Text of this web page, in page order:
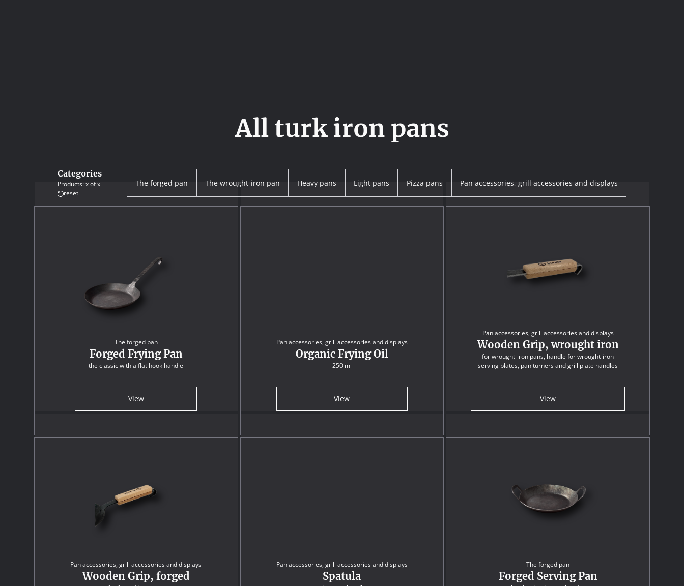
All turk iron pans
Categories
Products:xofx
reset
The forged pan The wrought-iron pan Heavy pans Light pans Pizza pans Pan accessories, grill accessories and displays
The forged pan
Forged Frying Pan
the classic with a flat hook handle
View
Pan accessories, grill accessories and displays
Organic Frying Oil
250 ml
View
Pan accessories, grill accessories and displays
Wooden Grip, wrought iron
for wrought-iron pans, handle for wrought-iron
serving plates, pan turners and grill plate handles
View
Pan accessories, grill accessories and displays
Wooden Grip, forged
Pan accessories, grill accessories and displays
Spatula
The forged pan
Forged Serving Pan